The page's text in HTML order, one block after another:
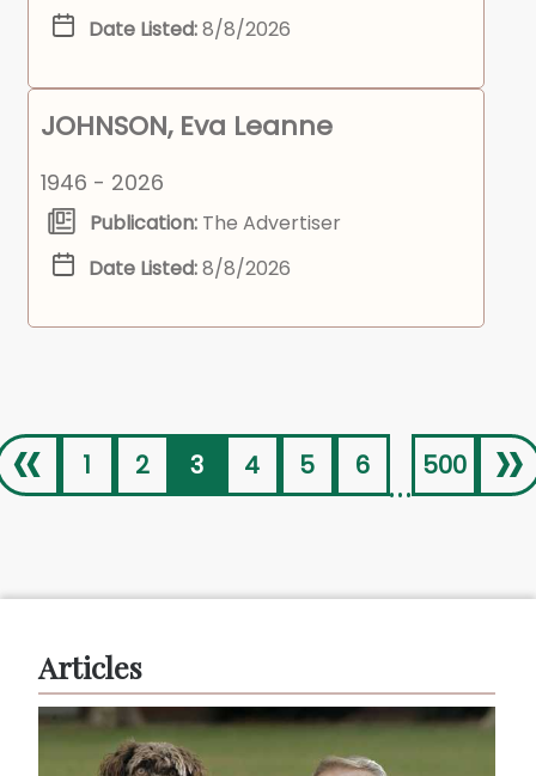
Date Listed:8/8/2026
JOHNSON, Eva Leanne
1946 - 2026
Publication: The Advertiser
Date Listed:8/8/2026
« 1 2 3 4 5 6 ... 500 »
Articles